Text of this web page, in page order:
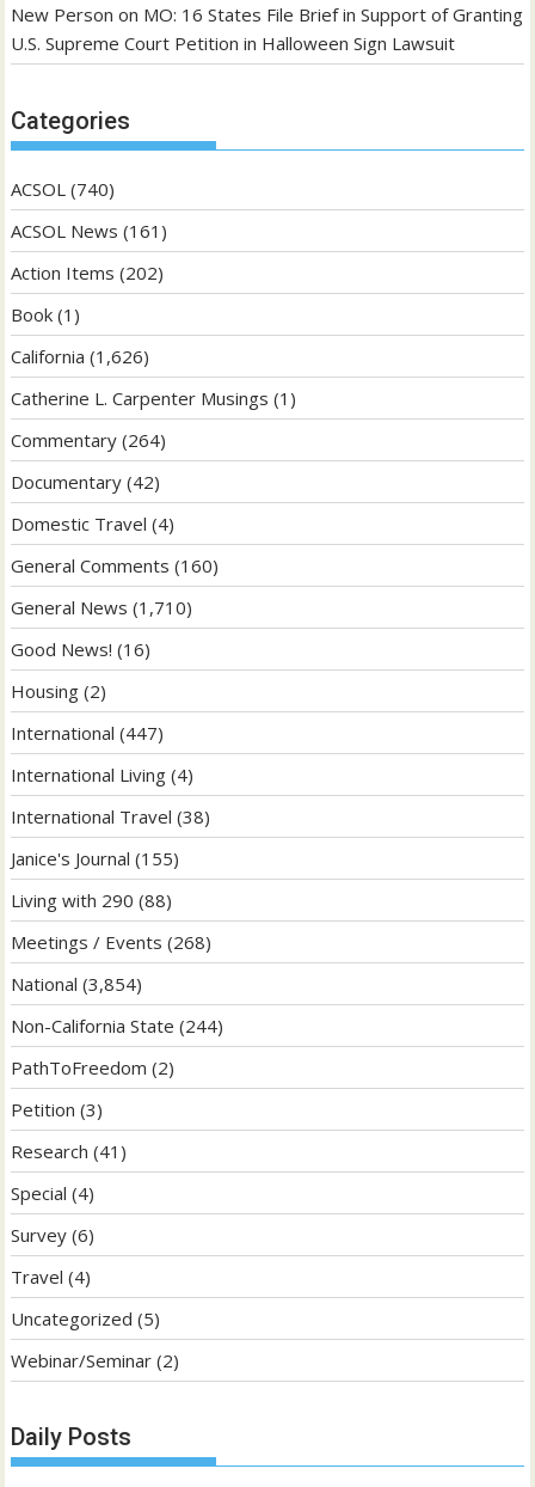
New Person on MO: 16 States File Brief in Support of Granting
U.S. Supreme Court Petition in Halloween Sign Lawsuit
Categories
ACSOL (740)
ACSOL News (161)
Action Items (202)
Book (1)
California (1,626)
Catherine L. Carpenter Musings (1)
Commentary (264)
Documentary (42)
Domestic Travel (4)
General Comments (160)
General News (1,710)
Good News! (16)
Housing (2)
International (447)
International Living (4)
International Travel (38)
Janice's Journal (155)
Living with 290 (88)
Meetings / Events (268)
National (3,854)
Non-California State (244)
PathToFreedom (2)
Petition (3)
Research (41)
Special (4)
Survey (6)
Travel (4)
Uncategorized (5)
Webinar/Seminar (2)
Daily Posts